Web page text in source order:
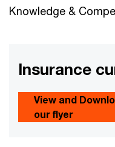
Knowledge &
Insurance
View and
our flyer